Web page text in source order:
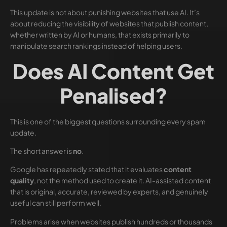
This update is not about punishing websites that use AI. It’s
about reducing the visibility of websites that publish content,
whether written by AI or humans, that exists primarily to
manipulate search rankings instead of helping users.
Does AI Content Get
Penalised?
This is one of the biggest questions surrounding every spam
update.
The short answer isno.
Google has repeatedly stated that it evaluatescontent
quality, not the method used to create it. AI-assisted content
that is original, accurate, reviewed by experts, and genuinely
useful can still perform well.
Problems arise when websites publish hundreds or thousands